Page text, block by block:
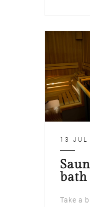
13 JUL
bath
Take a